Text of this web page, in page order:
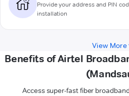
Provide your address and PIN
installation
View More
Benefits of Airtel
Access super-fast fiber